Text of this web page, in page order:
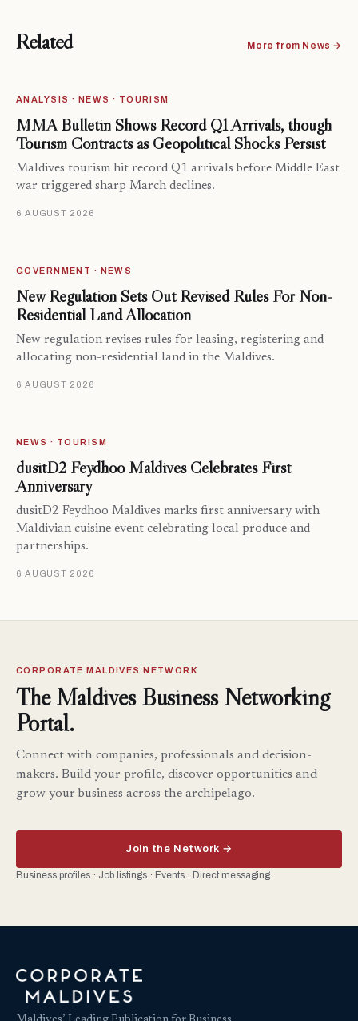
Related More from News →
ANALYSIS · NEWS · TOURISM
MMA Bulletin Shows Record Q1 Arrivals, though
Tourism Contracts as Geopolitical Shocks Persist
Maldives tourism hit record Q1 arrivals before Middle East
war triggered sharp March declines.
6 AUGUST 2026
GOVERNMENT · NEWS
New Regulation Sets Out Revised Rules For Non-
Residential Land Allocation
New regulation revises rules for leasing, registering and
allocating non-residential land in the Maldives.
6 AUGUST 2026
NEWS · TOURISM
dusitD2 Feydhoo Maldives Celebrates First
Anniversary
dusitD2 Feydhoo Maldives marks first anniversary with
Maldivian cuisine event celebrating local produce and
partnerships.
6 AUGUST 2026
CORPORATE MALDIVES NETWORK
The Maldives Business Networking
Portal.
Connect with companies, professionals and decision-
makers. Build your profile, discover opportunities and
grow your business across the archipelago.
Join the Network →
Business profiles · Job listings · Events · Direct messaging